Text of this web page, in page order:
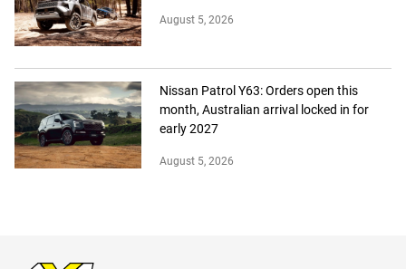
August 5, 2026
Nissan Patrol Y63: Orders open this
month, Australian arrival locked in for
early 2027
August 5, 2026